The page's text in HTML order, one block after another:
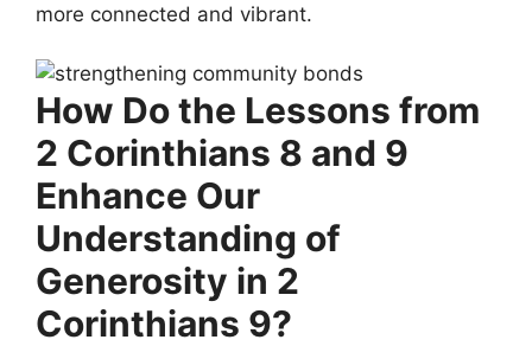
more connected and vibrant.
How Do the Lessons from
2 Corinthians 8 and 9
Enhance Our
Understanding of
Generosity in 2
Corinthians 9?